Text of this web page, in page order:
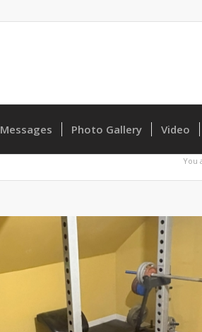
Messages Photo Gallery Video
You